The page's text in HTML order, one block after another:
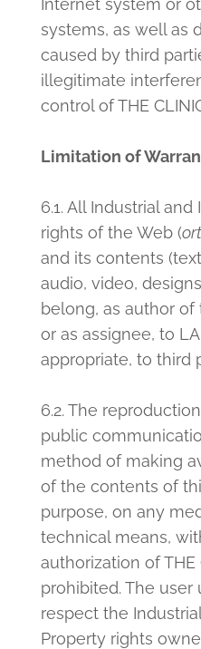
Internet system or
systems, as well as
caused by third
illegitimate
control of THE
Limitation of
6.1. All Industrial
rights of the Web (
and its contents
audio, video,
belong, as author
or as assignee, to
appropriate, to third
6.2. The
public
method of making
of the contents of
purpose, on any
technical means,
authorization of THE
prohibited. The user
respect the
Property rights